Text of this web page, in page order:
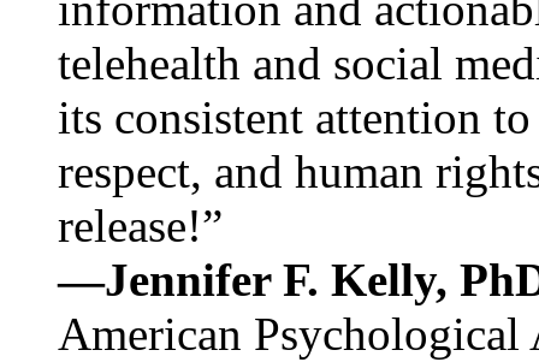
telehealth and social
its consistent attention
respect, and human
release!”
—Jennifer F. Kelly,
American Psychological